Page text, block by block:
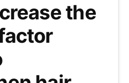
the